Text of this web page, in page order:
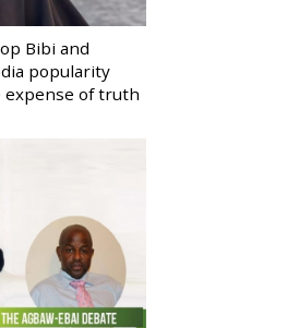
Bibi and
popularity
expense of truth